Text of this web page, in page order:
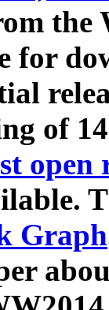
for
of
open
Graph